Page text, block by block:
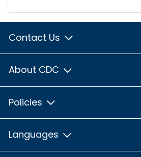
Contact Us
About CDC
Policies
Languages